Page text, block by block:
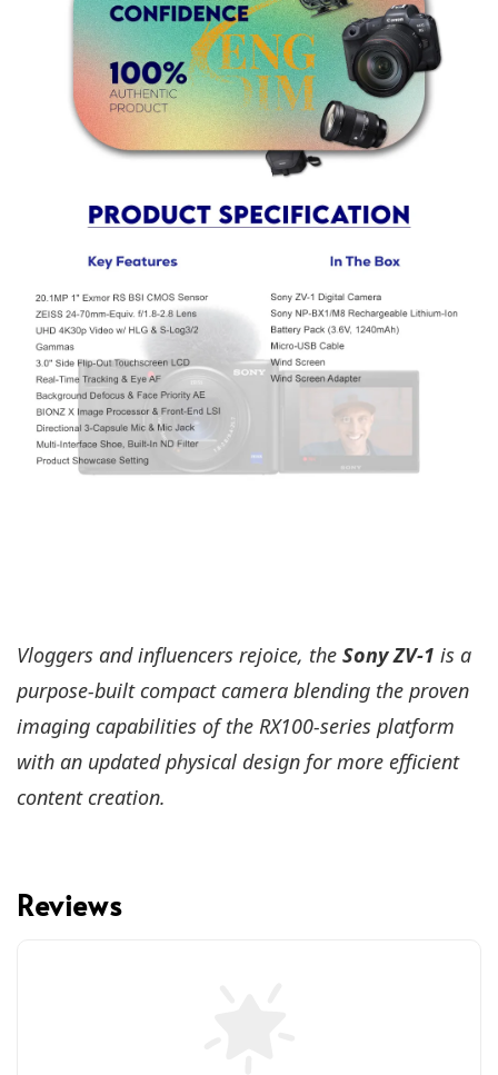
Vloggers and influencers rejoice, the Sony ZV-1 is a
purpose-built compact camera blending the proven
imaging capabilities of the RX100-series platform
with an updated physical design for more efficient
content creation.
Reviews